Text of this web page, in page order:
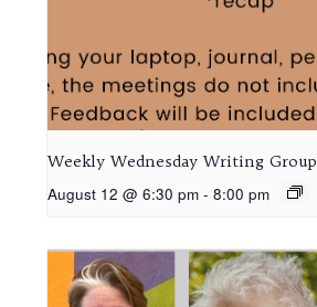
Weekly Wednesday Writing Group
August 12 @ 6:30 pm - 8:00 pm